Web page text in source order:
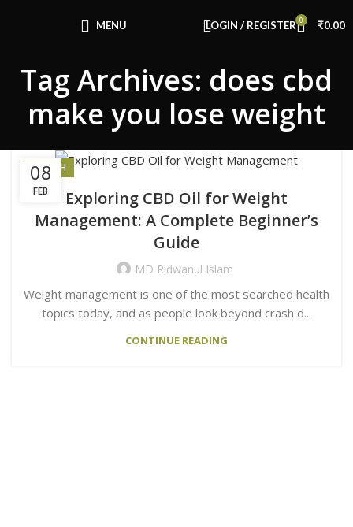
MENU LOGIN / REGISTER 0 ₹0.00
Tag Archives: does cbd
make you lose weight
08
FEB
HEALTH
Exploring CBD Oil for Weight
Management: A Complete Beginner’s
Guide
MD Ridwanul Islam
Weight management is one of the most searched health
topics today, and as people look beyond crash d...
CONTINUE READING
Use Code: FIRSTMAGIC